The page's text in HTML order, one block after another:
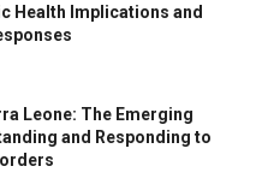
Health Implications and
Leone: The Emerging
and Responding to